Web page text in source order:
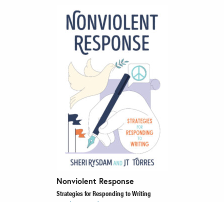
Nonviolent Response
Strategies for Responding to Writing